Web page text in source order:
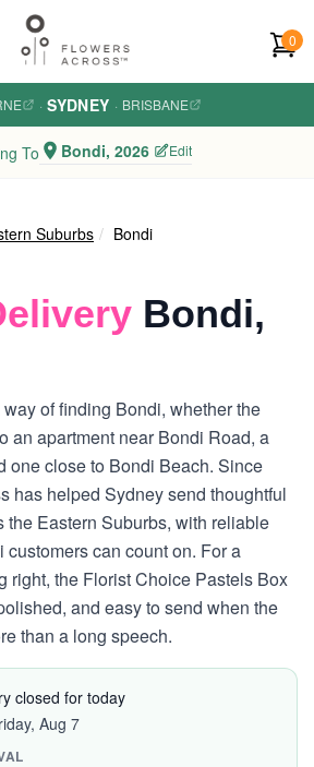
0
· SYDNEY · BRISBANE
To Bondi, 2026 Edit
Suburbs Bondi
Bondi,
of finding Bondi, whether the
an apartment near Bondi Road, a
one close to Bondi Beach. Since
has helped Sydney send thoughtful
the Eastern Suburbs, with reliable
can count on. For a
right, the Florist Choice Pastels Box
and easy to send when the
than a long speech.
closed for today
Aug 7